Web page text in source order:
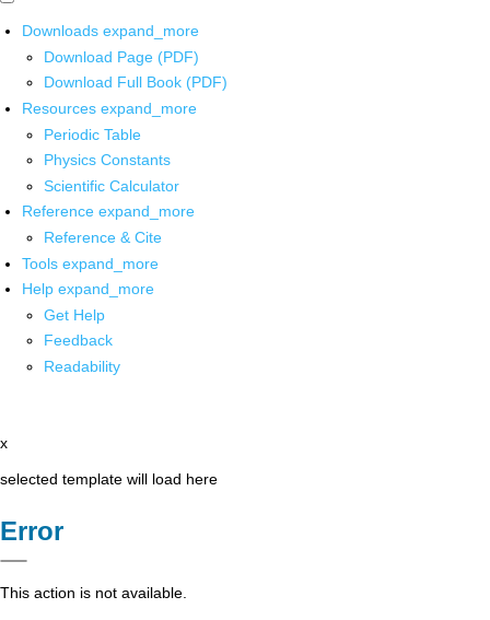
Downloads expand_more
Download Page (PDF)
Download Full Book (PDF)
Resources expand_more
Periodic Table
Physics Constants
Scientific Calculator
Reference expand_more
Reference & Cite
Tools expand_more
Help expand_more
Get Help
Feedback
Readability
x
selected template will load here
Error
This action is not available.